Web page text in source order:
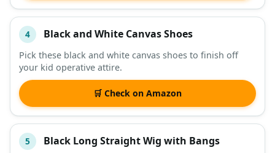
4 Black and White Canvas Shoes
Pick these black and white canvas shoes to finish off
your kid operative attire.
🛒 Check on Amazon
5 Black Long Straight Wig with Bangs